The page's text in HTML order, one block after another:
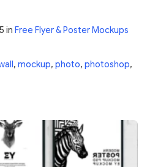
in Free Flyer & Poster Mockups
, mockup, photo, photoshop,